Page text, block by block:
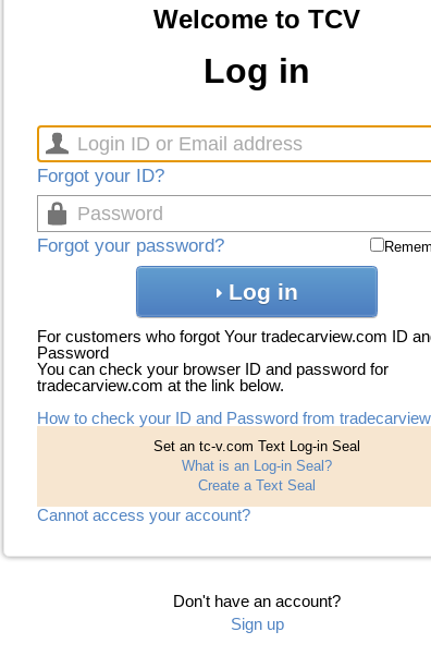
Welcome to TCV
Log in
Forgot your ID?
Forgot your password?
Log in
For customers who forgot Your tradecarview.com ID
Password
You can check your browser ID and password for
tradecarview.com at the link below.
How to check your ID and Password from
Set an tc-v.com Text Log-in Seal
What is an Log-in Seal?
Create a Text Seal
Cannot access your account?
Don't have an account?
Sign up